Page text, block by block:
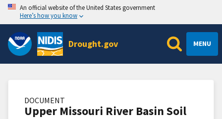
An official website of the United States government
Here’s how you know
Drought.gov MENU
DOCUMENT
Upper Missouri River Basin Soil